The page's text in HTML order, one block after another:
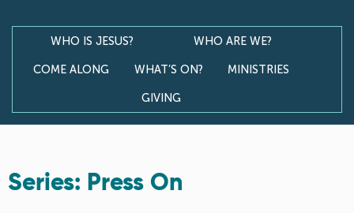
WHO IS JESUS?
WHO ARE WE?
COME ALONG
WHAT’S ON?
MINISTRIES
GIVING
Series: Press On